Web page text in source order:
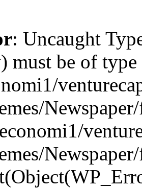
: Uncaught
must be of